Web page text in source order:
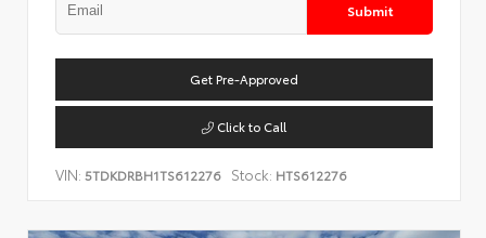
Submit
Get Pre-Approved
Click to Call
VIN: 5TDKDRBH1TS612276 Stock: HTS612276